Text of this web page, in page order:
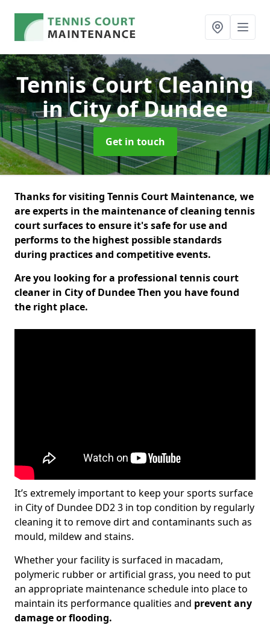
Tennis Court Cleaning
in City of Dundee
Get in touch
Thanks for visiting Tennis Court Maintenance, we
are experts in the maintenance of cleaning tennis
court surfaces to ensure it's safe for use and
performs to the highest possible standards
during practices and competitive events.
Are you looking for a professional tennis court
cleaner in City of Dundee Then you have found
the right place.
It’s extremely important to keep your sports surface
in City of Dundee DD2 3 in top condition by regularly
cleaning it to remove dirt and contaminants such as
mould, mildew and stains.
Whether your facility is surfaced in macadam,
polymeric rubber or artificial grass, you need to put
an appropriate maintenance schedule into place to
maintain its performance qualities and prevent any
damage or flooding.